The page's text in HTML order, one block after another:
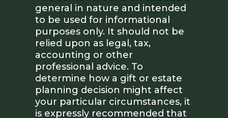
general in nature and intended
to be used for informational
purposes only. It should not be
relied upon as legal, tax,
accounting or other
professional advice. To
determine how a gift or estate
planning decision might affect
your particular circumstances, it
is expressly recommended that